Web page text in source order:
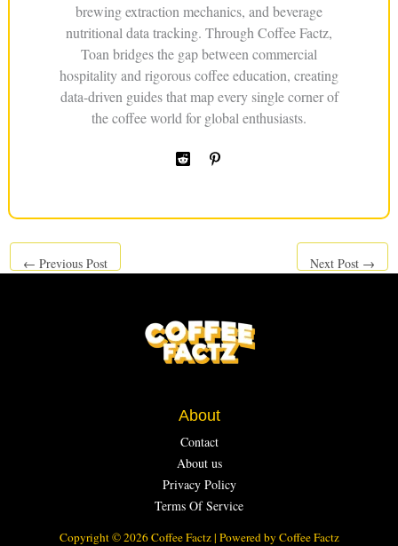
brewing extraction mechanics, and beverage
nutritional data tracking. Through Coffee Factz,
Toan bridges the gap between commercial
hospitality and rigorous coffee education, creating
data-driven guides that map every single corner of
the coffee world for global enthusiasts.
← Previous Post Next Post →
About
Contact
About us
Privacy Policy
Terms Of Service
Copyright © 2026 Coffee Factz | Powered by Coffee Factz